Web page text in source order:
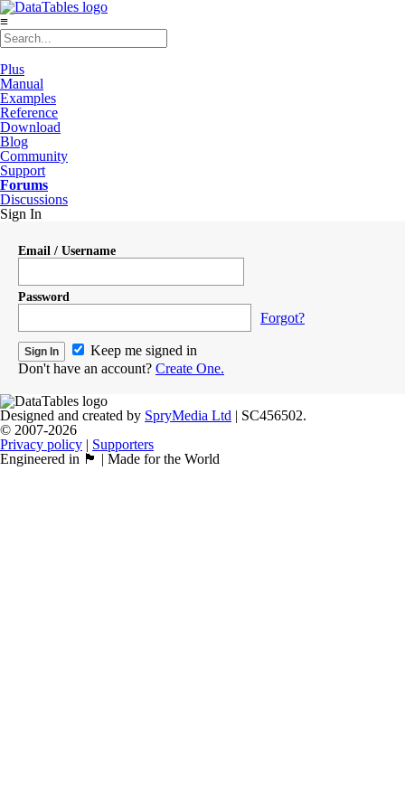
≡
Plus
Manual
Examples
Reference
Download
Blog
Community
Support
Forums
Discussions
Sign In
Email / Username
Password
Forgot?
Keep me signed in
Don't have an account? Create One.
Designed and created by SpryMedia Ltd | SC456502.
© 2007-2026
Privacy policy | Supporters
Engineered in 🏴󠁧󠁢󠁳󠁣󠁴󠁿 | Made for the World